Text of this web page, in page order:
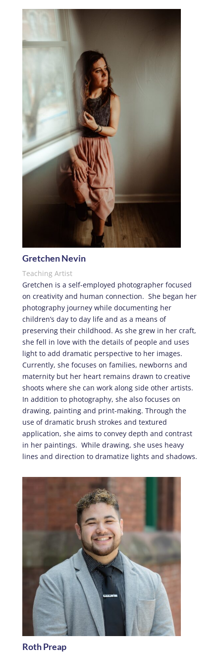
Gretchen Nevin
Teaching Artist
Gretchen is a self-employed photographer focused
on creativity and human connection. She began her
photography journey while documenting her
children’s day to day life and as a means of
preserving their childhood. As she grew in her craft,
she fell in love with the details of people and uses
light to add dramatic perspective to her images.
Currently, she focuses on families, newborns and
maternity but her heart remains drawn to creative
shoots where she can work along side other artists.
In addition to photography, she also focuses on
drawing, painting and print-making. Through the
use of dramatic brush strokes and textured
application, she aims to convey depth and contrast
in her paintings. While drawing, she uses heavy
lines and direction to dramatize lights and shadows.
Roth Preap